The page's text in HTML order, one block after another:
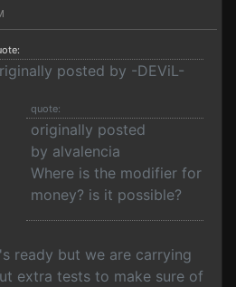
posted by -DEViL-
quote:
originally posted
by alvalencia
Where is the modifier for
money? is it possible?
ready but we are carrying
extra tests to make sure of